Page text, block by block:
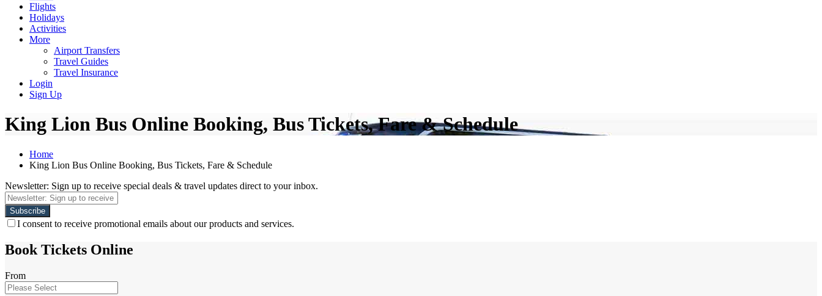
Flights
Holidays
Activities
More
Airport Transfers
Travel Guides
Travel Insurance
Login
Sign Up
King Lion Bus Online Booking, Bus Tickets, Fare & Schedule
Home
King Lion Bus Online Booking, Bus Tickets, Fare & Schedule
Newsletter: Sign up to receive special deals & travel updates direct to your inbox.
I consent to receive promotional emails about our products and services.
Book Tickets Online
From